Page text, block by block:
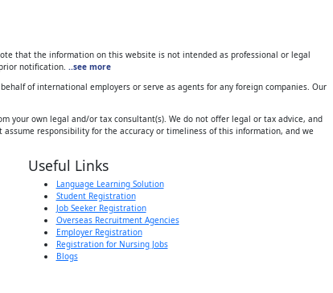
that the information on this website is not intended as professional or legal
notification. ..see more
of international employers or serve as agents for any foreign companies. Our
your own legal and/or tax consultant(s). We do not offer legal or tax advice, and
responsibility for the accuracy or timeliness of this information, and we
Useful Links
Language Learning Solution
Student Registration
Job Seeker Registration
Overseas Recruitment Agencies
Employer Registration
Registration for Nursing Jobs
Blogs